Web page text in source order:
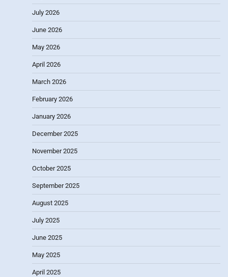
July 2026
June 2026
May 2026
April 2026
March 2026
February 2026
January 2026
December 2025
November 2025
October 2025
September 2025
August 2025
July 2025
June 2025
May 2025
April 2025